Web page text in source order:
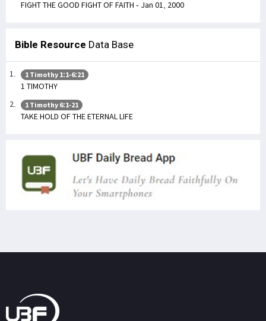
FIGHT THE GOOD FIGHT OF FAITH - Jan 01, 2000
Bible Resource Data Base
1 Timothy 1:1-6:21
1 TIMOTHY
1 Timothy 6:1-21
TAKE HOLD OF THE ETERNAL LIFE